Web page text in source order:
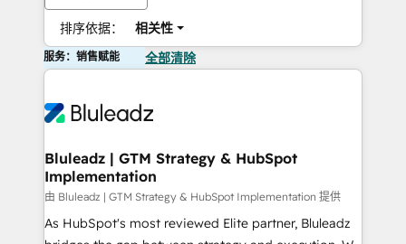
排序依据： 相关性
服务：销售赋能 全部清除
Bluleadz | GTM Strategy & HubSpot
Implementation
由 Bluleadz | GTM Strategy & HubSpot Implementation 提供
As HubSpot's most reviewed Elite partner, Bluleadz